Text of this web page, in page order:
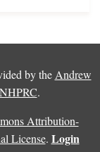
by the Andrew
NHPRC.
Attribution-
License. Login